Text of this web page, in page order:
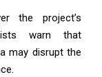
the project’s
warn that
may disrupt the